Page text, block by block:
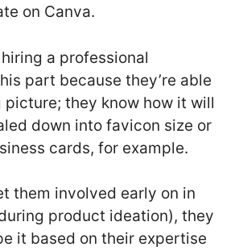
on Canva.
a professional
part because they’re able
picture; they know how it will
down into favicon size or
cards, for example.
them involved early on in
product ideation), they
it based on their expertise